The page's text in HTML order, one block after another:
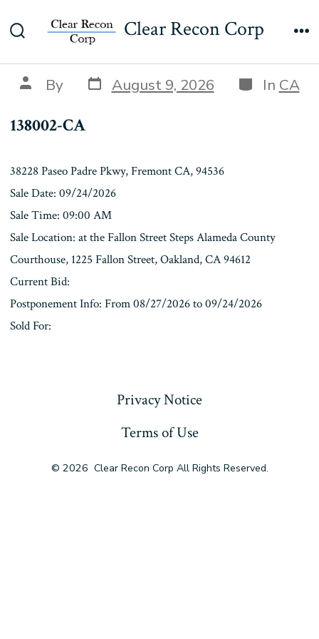
to
Toggle
Clear Recon Corp
138002-CA
Post
author
By Post
date
August 9, 2026 Categories
In CA
138002-CA
38228 Paseo Padre Pkwy, Fremont CA, 94536
Sale Date: 09/24/2026
Sale Time: 09:00 AM
Sale Location: at the Fallon Street Steps Alameda County
Courthouse, 1225 Fallon Street, Oakland, CA 94612
Current Bid:
Postponement Info: From 08/27/2026 to 09/24/2026
Sold For:
Privacy Notice
Terms of Use
© 2026 Clear Recon Corp All Rights Reserved.